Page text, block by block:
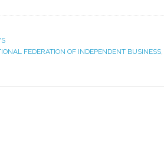
FEDERATION OF INDEPENDENT BUSINESS,